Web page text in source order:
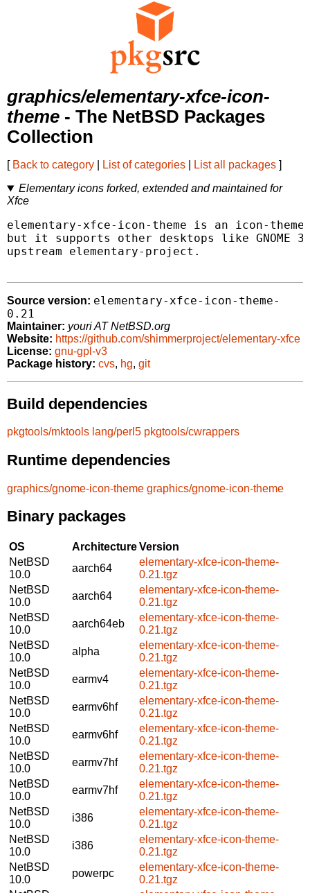
graphics/elementary-xfce-icon-
theme - The NetBSD Packages
Collection
[ Back to category List of categories List all packages ]
Elementary icons forked, extended and maintained for
Xfce
elementary-xfce-icon-theme is an icon-
but it supports other desktops like
upstream elementary-project.
Source version: elementary-xfce-icon-theme-
0.21
Maintainer: youri AT NetBSD.org
Website: https://github.com/shimmerproject/elementary-xfce
License: gnu-gpl-v3
Package history: cvs, hg, git
Build dependencies
pkgtools/mktools lang/perl5 pkgtools/cwrappers
Runtime dependencies
graphics/gnome-icon-theme graphics/gnome-icon-theme
Binary packages
OS ArchitectureVersion
NetBSD
10.0
aarch64
elementary-xfce-icon-theme-
0.21.tgz
NetBSD
10.0
aarch64
elementary-xfce-icon-theme-
0.21.tgz
NetBSD
10.0
aarch64eb
elementary-xfce-icon-theme-
0.21.tgz
NetBSD
10.0
alpha
elementary-xfce-icon-theme-
0.21.tgz
NetBSD
10.0
earmv4
elementary-xfce-icon-theme-
0.21.tgz
NetBSD
10.0
earmv6hf
elementary-xfce-icon-theme-
0.21.tgz
NetBSD
10.0
earmv6hf
elementary-xfce-icon-theme-
0.21.tgz
NetBSD
10.0
earmv7hf
elementary-xfce-icon-theme-
0.21.tgz
NetBSD
10.0
earmv7hf
elementary-xfce-icon-theme-
0.21.tgz
NetBSD
10.0
i386
elementary-xfce-icon-theme-
0.21.tgz
NetBSD
10.0
i386
elementary-xfce-icon-theme-
0.21.tgz
NetBSD
10.0
powerpc
elementary-xfce-icon-theme-
0.21.tgz